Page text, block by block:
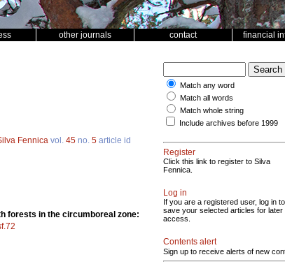
other journals contact financial
Fennica vol. 45 no. 5 article id
forests in the circumboreal zone:
Match any word
Match all words
Match whole string
Include archives before 1999
Register
Click this link to register to Silva
Fennica.
Log in
If you are a registered user, log in to
save your selected articles for later
access.
Contents alert
Sign up to receive alerts of new